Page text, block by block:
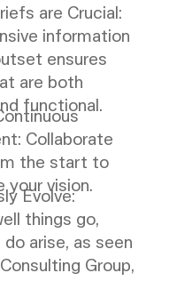
are Crucial:
information
ensures
are both
functional.
Collaborate
the start to
your vision.
Evolve:
things go,
arise, as seen
Group,